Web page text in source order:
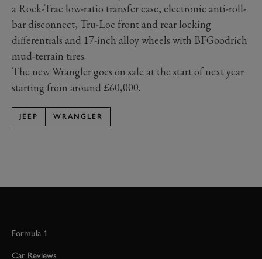
a Rock-Trac low-ratio transfer case, electronic anti-roll-
bar disconnect, Tru-Loc front and rear locking
differentials and 17-inch alloy wheels with BFGoodrich
mud-terrain tires.
The new Wrangler goes on sale at the start of next year
starting from around £60,000.
JEEP WRANGLER
Formula 1
Car Reviews